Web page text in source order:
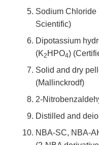
Sodium Chloride
Scientific)
Dipotassium
(K2 HPO4)
Solid and dry
(Mallinckrodf)
2-
Distilled and
NBA-SC, NBA-